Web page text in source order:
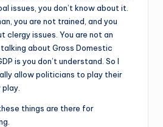
issues, you don’t know about it.
you are not trained, and you
clergy issues. You are not an
about Gross Domestic
is you don’t understand. So I
allow politicians to play their
things are there for